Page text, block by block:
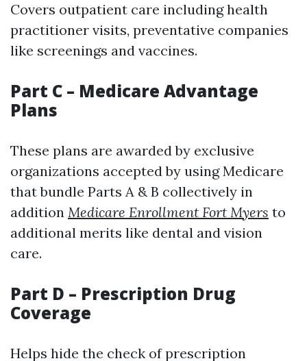
Covers outpatient care including health
practitioner visits, preventative companies
like screenings and vaccines.
Part C – Medicare Advantage
Plans
These plans are awarded by exclusive
organizations accepted by using Medicare
that bundle Parts A & B collectively in
addition Medicare Enrollment Fort Myers to
additional merits like dental and vision
care.
Part D – Prescription Drug
Coverage
Helps hide the check of prescription